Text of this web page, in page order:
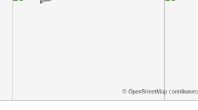
© OpenStreetMap contributors